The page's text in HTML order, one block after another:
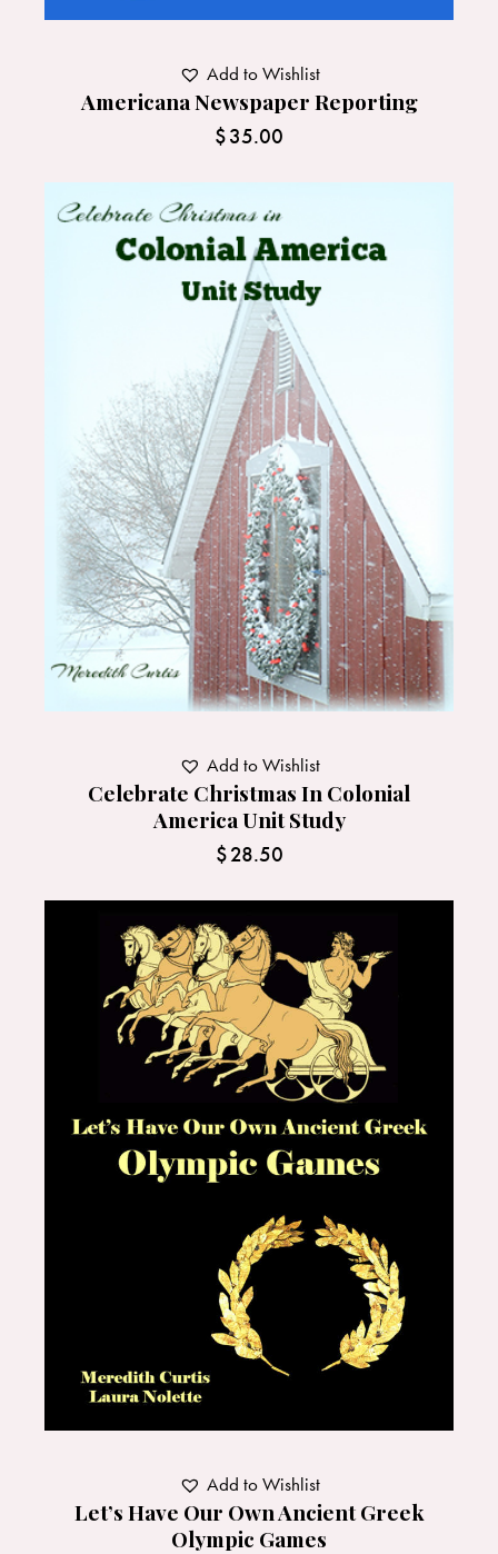
Americana Newspaper Reporting
$35.00
Add to Wishlist
Celebrate Christmas In Colonial
America Unit Study
$28.50
Add to Wishlist
Let’s Have Our Own Ancient Greek
Olympic Games
Add to Wishlist